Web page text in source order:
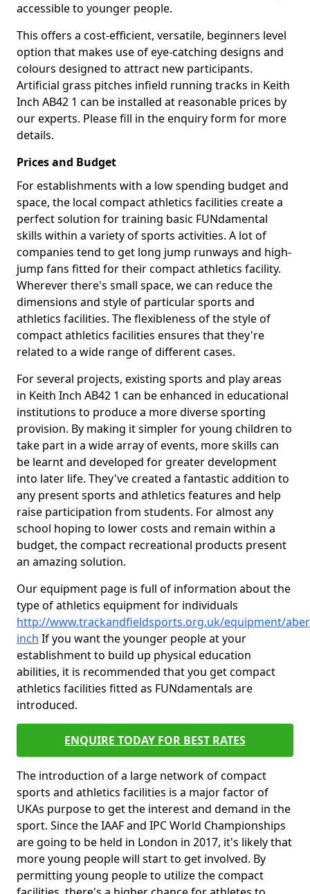
accessible to younger people.
This offers a cost-efficient, versatile, beginners level
option that makes use of eye-catching designs and
colours designed to attract new participants.
Artificial grass pitches infield running tracks in Keith
Inch AB42 1 can be installed at reasonable prices by
our experts. Please fill in the enquiry form for more
details.
Prices and Budget
For establishments with a low spending budget and
space, the local compact athletics facilities create a
perfect solution for training basic FUNdamental
skills within a variety of sports activities. A lot of
companies tend to get long jump runways and high-
jump fans fitted for their compact athletics facility.
Wherever there's small space, we can reduce the
dimensions and style of particular sports and
athletics facilities. The flexibleness of the style of
compact athletics facilities ensures that they're
related to a wide range of different cases.
For several projects, existing sports and play areas
in Keith Inch AB42 1 can be enhanced in educational
institutions to produce a more diverse sporting
provision. By making it simpler for young children to
take part in a wide array of events, more skills can
be learnt and developed for greater development
into later life. They've created a fantastic addition to
any present sports and athletics features and help
raise participation from students. For almost any
school hoping to lower costs and remain within a
budget, the compact recreational products present
an amazing solution.
Our equipment page is full of information about the
type of athletics equipment for individuals
http://www.trackandfieldsports.org.uk/equipment/
inch If you want the younger people at your
establishment to build up physical education
abilities, it is recommended that you get compact
athletics facilities fitted as FUNdamentals are
introduced.
ENQUIRE TODAY FOR BEST RATES
The introduction of a large network of compact
sports and athletics facilities is a major factor of
UKAs purpose to get the interest and demand in the
sport. Since the IAAF and IPC World Championships
are going to be held in London in 2017, it's likely that
more young people will start to get involved. By
permitting young people to utilize the compact